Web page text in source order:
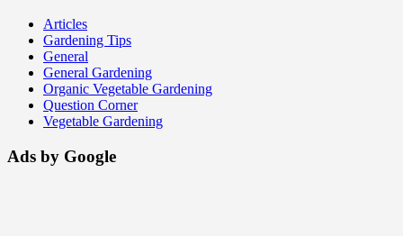
Articles
Gardening Tips
General
General Gardening
Organic Vegetable Gardening
Question Corner
Vegetable Gardening
Ads by Google